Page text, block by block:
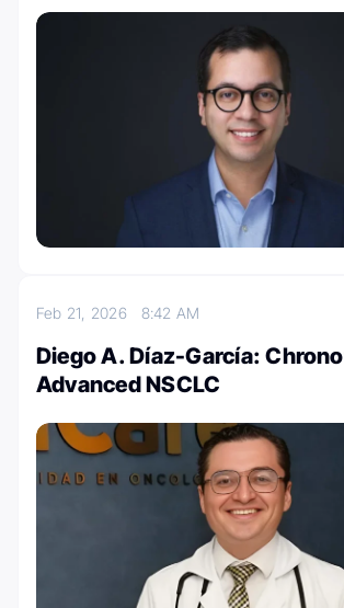
Feb 21, 2026 8:42 AM
Diego A. Díaz-García:
Advanced NSCLC